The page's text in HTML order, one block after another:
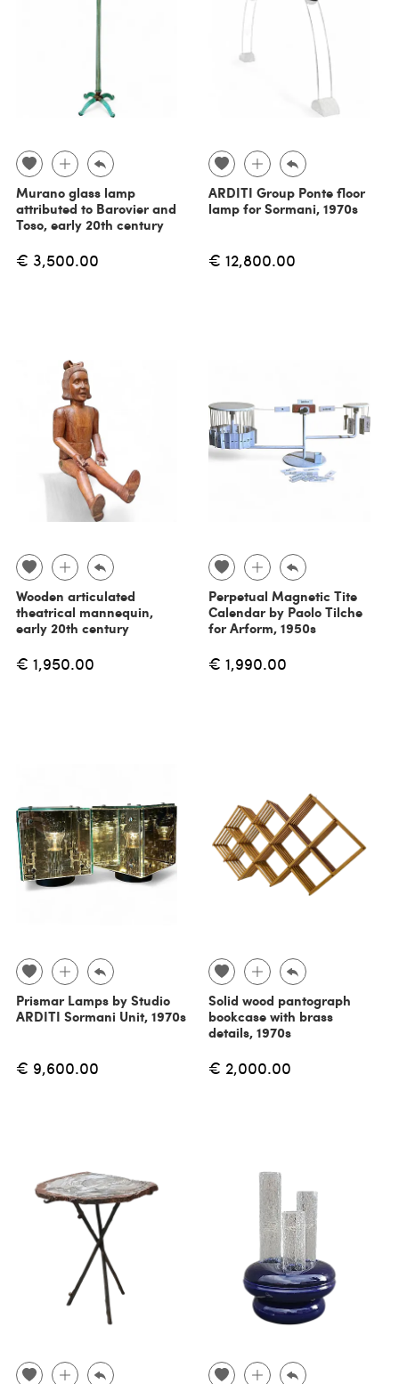
Murano glass lamp
attributed to Barovier and
Toso, early 20th century
€ 3,500.00
ARDITI Group Ponte floor
lamp for Sormani, 1970s
€ 12,800.00
Wooden articulated
theatrical mannequin,
early 20th century
€ 1,950.00
Perpetual Magnetic Tite
Calendar by Paolo Tilche
for Arform, 1950s
€ 1,990.00
Prismar Lamps by Studio
ARDITI Sormani Unit, 1970s
€ 9,600.00
Solid wood pantograph
bookcase with brass
details, 1970s
€ 2,000.00